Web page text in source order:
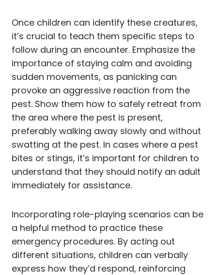
Once children can identify these creatures,
it’s crucial to teach them specific steps to
follow during an encounter. Emphasize the
importance of staying calm and avoiding
sudden movements, as panicking can
provoke an aggressive reaction from the
pest. Show them how to safely retreat from
the area where the pest is present,
preferably walking away slowly and without
swatting at the pest. In cases where a pest
bites or stings, it’s important for children to
understand that they should notify an adult
immediately for assistance.
Incorporating role-playing scenarios can be
a helpful method to practice these
emergency procedures. By acting out
different situations, children can verbally
express how they’d respond, reinforcing